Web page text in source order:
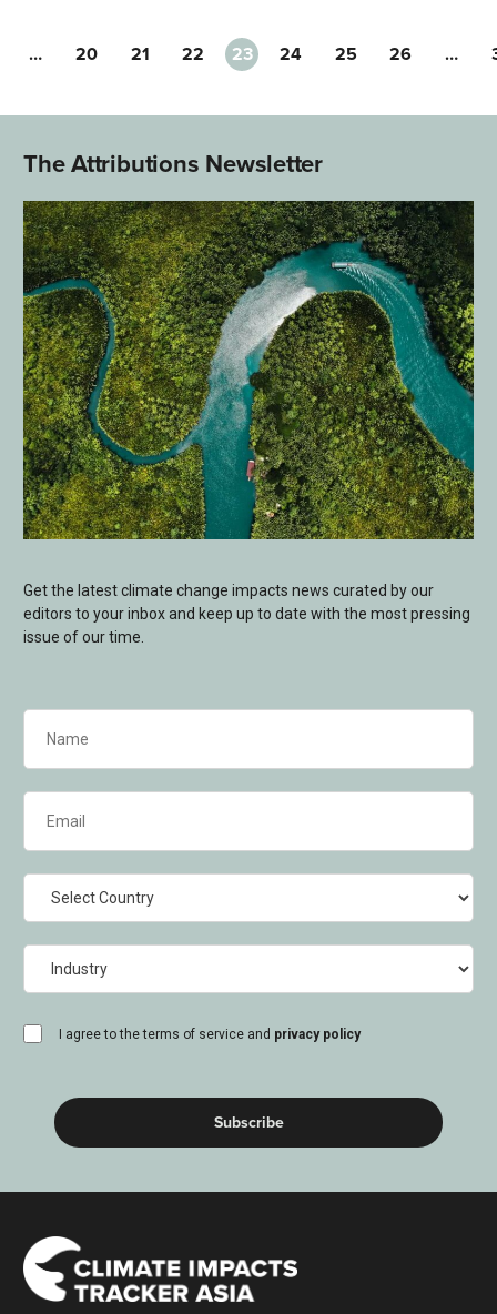
… 20 21 22 23 24 25 26 …
The Attributions Newsletter
Get the latest climate change impacts news curated by our
editors to your inbox and keep up to date with the most pressing
issue of our time.
(Required)
(Required)
I agree to the terms of service and privacy policy
consent